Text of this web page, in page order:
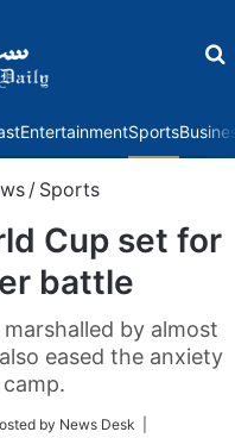
EntertainmentSports
/ Sports
Cup set for
battle
by almost
eased the anxiety
by News Desk |